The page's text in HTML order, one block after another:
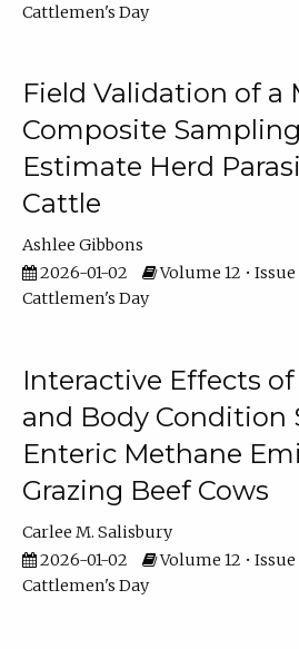
Cattlemen's Day
Field Validation of a
Composite
Estimate Herd
Cattle
Ashlee Gibbons
2026-01-02
Volume 12 • Issue
Cattlemen's Day
Interactive Effects
and Body Condition
Enteric Methane
Grazing Beef Cows
Carlee M. Salisbury
2026-01-02
Volume 12 • Issue
Cattlemen's Day